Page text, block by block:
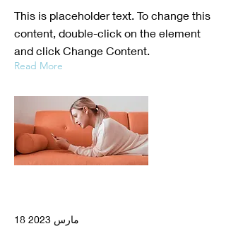
This is placeholder text. To change this
content, double-click on the element
and click Change Content.
Read More
18 مارس 2023